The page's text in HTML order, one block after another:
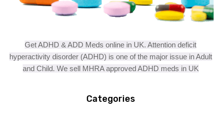
Get ADHD & ADD Meds online in UK. Attention deficit
hyperactivity disorder (ADHD) is one of the major issue in Adult
and Child. We sell MHRA approved ADHD meds in UK
Categories